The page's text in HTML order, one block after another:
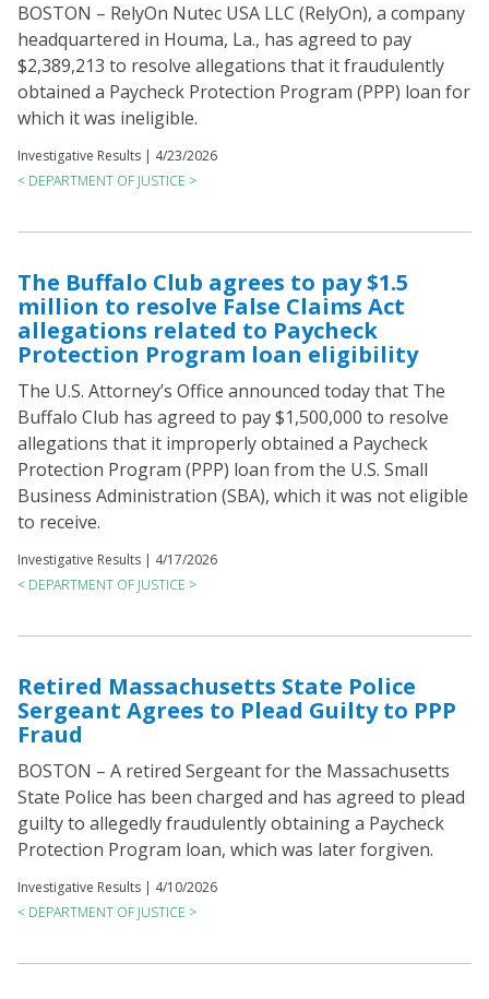
BOSTON – RelyOn Nutec USA LLC (RelyOn), a company
headquartered in Houma, La., has agreed to pay
$2,389,213 to resolve allegations that it fraudulently
obtained a Paycheck Protection Program (PPP) loan for
which it was ineligible.
Investigative Results | 4/23/2026
< DEPARTMENT OF JUSTICE >
The Buffalo Club agrees to pay $1.5
million to resolve False Claims Act
allegations related to Paycheck
Protection Program loan eligibility
The U.S. Attorney’s Office announced today that The
Buffalo Club has agreed to pay $1,500,000 to resolve
allegations that it improperly obtained a Paycheck
Protection Program (PPP) loan from the U.S. Small
Business Administration (SBA), which it was not eligible
to receive.
Investigative Results | 4/17/2026
< DEPARTMENT OF JUSTICE >
Retired Massachusetts State Police
Sergeant Agrees to Plead Guilty to PPP
Fraud
BOSTON – A retired Sergeant for the Massachusetts
State Police has been charged and has agreed to plead
guilty to allegedly fraudulently obtaining a Paycheck
Protection Program loan, which was later forgiven.
Investigative Results | 4/10/2026
< DEPARTMENT OF JUSTICE >